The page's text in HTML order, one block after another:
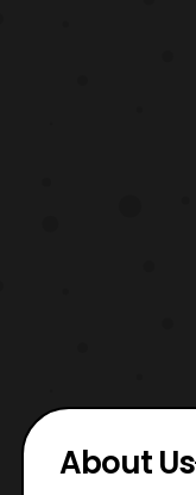
About Us